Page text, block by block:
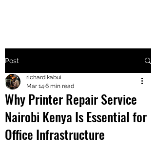
+2547205568
24
+254777556
824
Post
Why Printer Repair Service
Nairobi Kenya Is Essential for
Office Infrastructure
richard kabui
Mar 14 6 min read